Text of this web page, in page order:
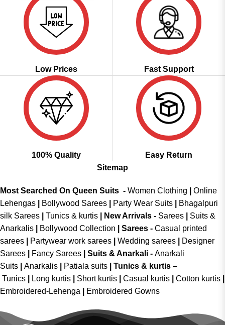
Low Prices Fast Support
100% Quality
Easy Return
Sitemap
Most Searched On Queen Suits - Women Clothing
Online
Lehengas
Bollywood Sarees Party Wear Suits
Bhagalpuri
silk Sarees
Tunics & kurtis New Arrivals - Sarees
Suits &
Anarkalis
Bollywood Collection Sarees - Casual printed
sarees
Partywear work sarees Wedding sarees
Designer
Sarees
Fancy Sarees Suits & Anarkali - Anarkali
Suits
Anarkalis Patiala suits
Tunics & kurtis –
Tunics
Long kurtis Short kurtis Casual kurtis Cotton kurtis
Embroidered-Lehenga
Embroidered Gowns